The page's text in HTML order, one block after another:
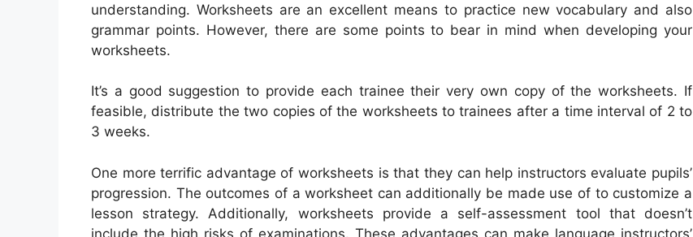
understanding. Worksheets are an excellent means to practice new vocabulary and also
grammar points. However, there are some points to bear in mind when developing your
worksheets.
It’s a good suggestion to provide each trainee their very own copy of the worksheets. If
feasible, distribute the two copies of the worksheets to trainees after a time interval of 2 to
3 weeks.
One more terrific advantage of worksheets is that they can help instructors evaluate pupils’
progression. The outcomes of a worksheet can additionally be made use of to customize a
lesson strategy. Additionally, worksheets provide a self-assessment tool that doesn’t
include the high risks of examinations. These advantages can make language instructors’